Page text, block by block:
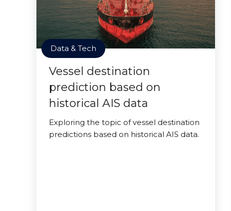
Data & Tech
Vessel destination
prediction based on
historical AIS data
Exploring the topic of vessel destination
predictions based on historical AIS data.